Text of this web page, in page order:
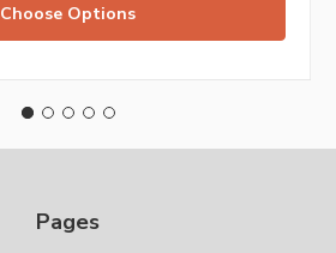
Choose Options
Pages